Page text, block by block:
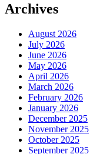
Archives
August 2026
July 2026
June 2026
May 2026
April 2026
March 2026
February 2026
January 2026
December 2025
November 2025
October 2025
September 2025